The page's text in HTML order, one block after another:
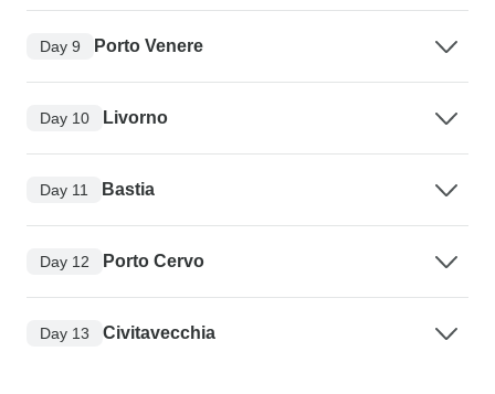
Day 9 Porto Venere
Day 10 Livorno
Day 11 Bastia
Day 12 Porto Cervo
Day 13 Civitavecchia